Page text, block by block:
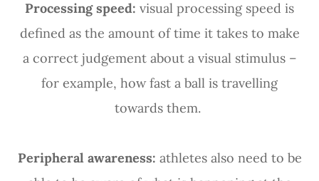
Processing speed: visual processing speed is
defined as the amount of time it takes to make
a correct judgement about a visual stimulus –
for example, how fast a ball is travelling
towards them.
Peripheral awareness: athletes also need to be